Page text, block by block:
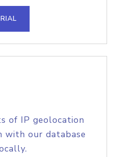
of IP geolocation
with our database